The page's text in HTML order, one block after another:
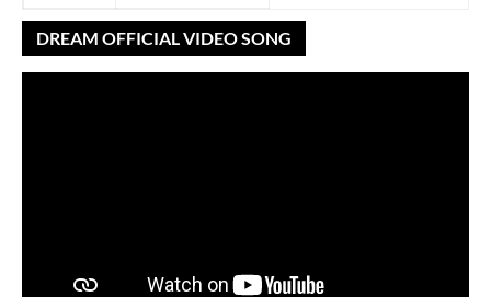
DREAM OFFICIAL VIDEO SONG